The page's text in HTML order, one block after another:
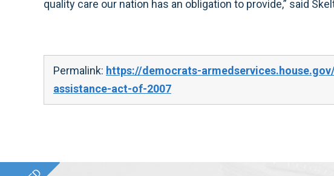
quality care our nation has an obligation to provide,”
Permalink: https://democrats-
assistance-act-of-2007